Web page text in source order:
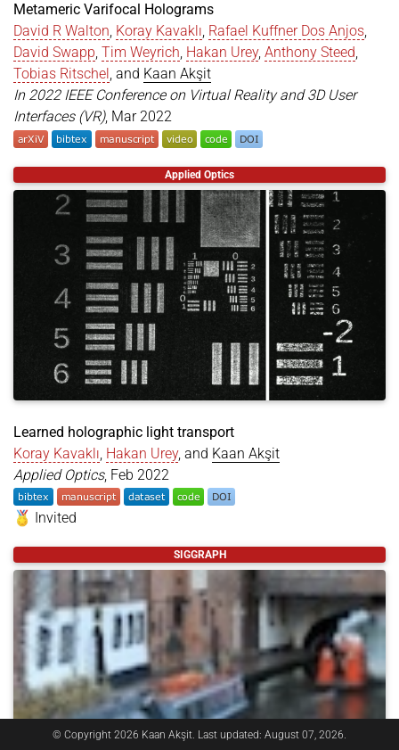
Metameric Varifocal Holograms
David R Walton, Koray Kavaklı, Rafael Kuffner Dos Anjos,
David Swapp, Tim Weyrich, Hakan Urey, Anthony Steed,
Tobias Ritschel , and Kaan Akşit
In 2022 IEEE Conference on Virtual Reality and 3D User
Interfaces (VR), Mar 2022
@inproceedings{walton2022metameric,
title = {Metameric Varifocal Holograms},
author
= {Walton, David R and Kavakl{\i}, Koray
year
{2022}
mar,
booktitle = {2022 IEEE Conference on Virtual
pages
= {746--755} ,
= {https://doi.org/10.1109/VR51125.2022.00096}
organization
= {IEEE},
Applied Optics
Learned holographic light transport
Koray Kavaklı Hakan Urey, and Kaan Akşit
Applied Optics, Feb 2022
Invited
@article{kavakli2022learned,
title = {Learned holographic light transport},
author
= {Kavakl{\i}, Koray and Urey, Hakan and
year
{2022} ,
month = feb,
journal
= {Applied Optics}
publisher
= {Optical Society of America},
volume
{61},
number = {5}
,
pages
{B50--B55},
doi
{https://doi.org/10.1364/AO.439401}
dataset = {https://rdr.ucl.ac.uk/articles/dataset/
SIGGRAPH
© Copyright 2026 Kaan Akşit. Last updated: August 07, 2026.